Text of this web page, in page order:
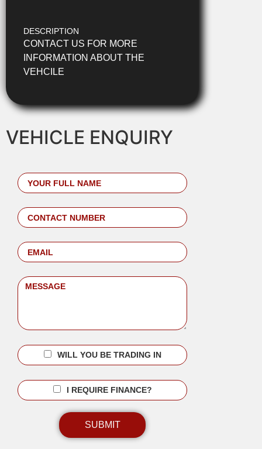
DESCRIPTION
CONTACT US FOR MORE
INFORMATION ABOUT THE
VEHCILE
VEHICLE ENQUIRY
WILL YOU BE TRADING IN
I REQUIRE FINANCE?
SUBMIT